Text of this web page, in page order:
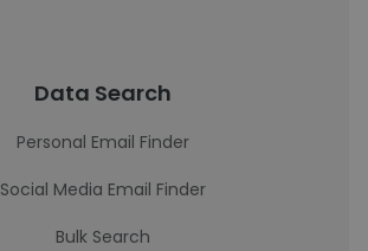
Data Search
Personal Email Finder
Social Media Email Finder
Bulk Search